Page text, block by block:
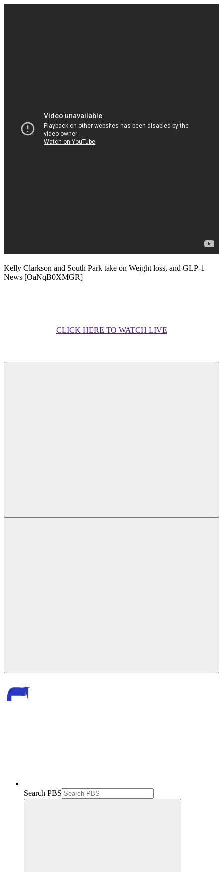
Kelly Clarkson and South Park take on Weight loss, and GLP-1
News [OaNqB0XMGR]
CLICK HERE TO WATCH LIVE
Search PBS